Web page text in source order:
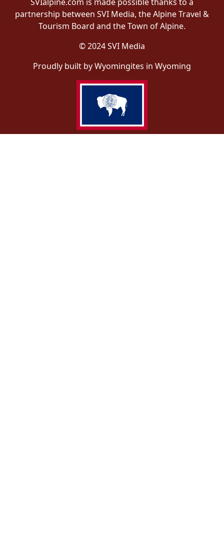
partnership between SVI Media, the Alpine Travel &
Tourism Board and the Town of Alpine.
© 2024 SVI Media
Proudly built by Wyomingites in Wyoming